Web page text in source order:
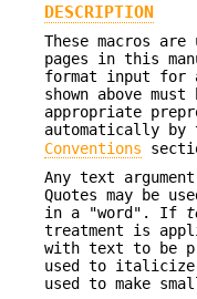
DESCRIPTION
These macros
pages in this
format input for a
shown above
appropriate
automatically by
Conventions
Any text argument
Quotes may be
in a "word". If
treatment is
with text to be
used to
used to make